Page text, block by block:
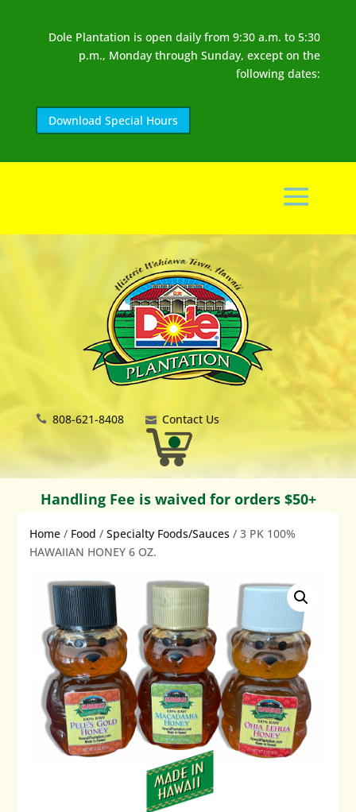
Dole Plantation is open daily from 9:30 a.m. to 5:30
p.m., Monday through Sunday, except on the
following dates:
Download Special Hours
808-621-8408 Contact Us
Handling Fee is waived for orders $50+
Home / Food /Specialty Foods/Sauces / 3 PK 100%
HAWAIIAN HONEY 6 OZ.